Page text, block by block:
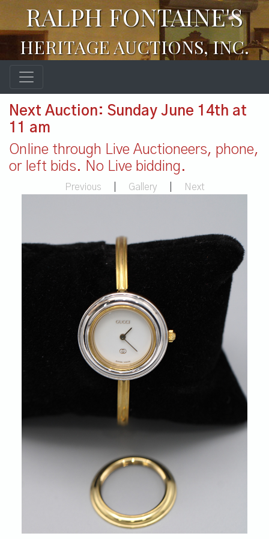
RALPH FONTAINE'S
HERITAGE AUCTIONS, INC.
Next Auction: Sunday June 14th at
11 am
Online through Live Auctioneers, phone,
or left bids. No Live bidding.
Previous Gallery Next